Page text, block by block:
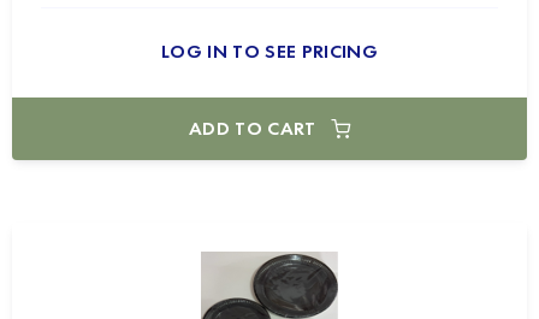
LOG IN TO SEE PRICING
ADD TO CART